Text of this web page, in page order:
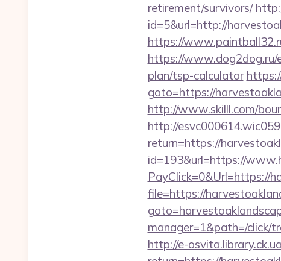
retirement/survivors/
id=5&url=http://
https://
https://www.dog2dog.ru/
plan/tsp-calculator
goto=https://
http://www.skilll.com/
http://
return=https://
id=193&url=https://
PayClick=0&Url=https://
file=https://
manager=1&path=/click/
http://e-